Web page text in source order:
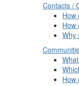
Contacts /
How
How
Why
How